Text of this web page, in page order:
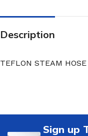
Description
TEFLON STEAM
Sign up